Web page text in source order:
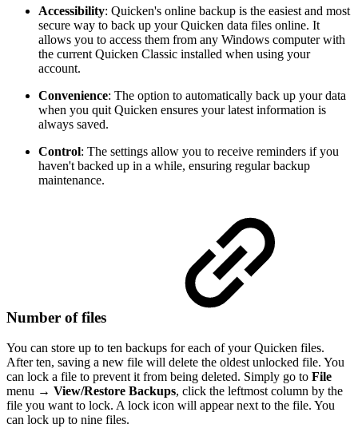
Accessibility: Quicken's online backup is the easiest and most
secure way to back up your Quicken data files online. It
allows you to access them from any Windows computer with
the current Quicken Classic installed when using your
account.
Convenience: The option to automatically back up your data
when you quit Quicken ensures your latest information is
always saved.
Control: The settings allow you to receive reminders if you
haven't backed up in a while, ensuring regular backup
maintenance.
Number of files
You can store up to ten backups for each of your Quicken files.
After ten, saving a new file will delete the oldest unlocked file. You
can lock a file to prevent it from being deleted. Simply go to File
menu → View/Restore Backups, click the leftmost column by the
file you want to lock. A lock icon will appear next to the file. You
can lock up to nine files.